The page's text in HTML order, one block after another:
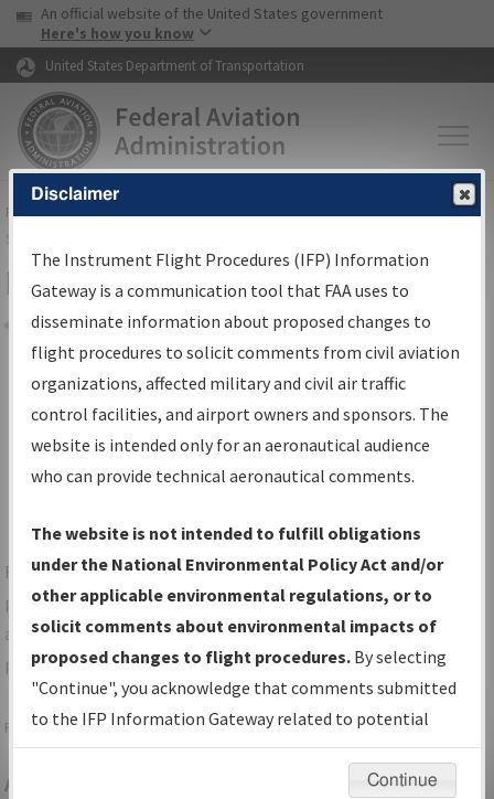
Skip to page content Skip to main content
USA Banner
An official website of the United States government
Here's how you know
United States Department of Transportation
FAAHome▸Air Traffic▸Flight Information▸Aeronautical Information
Services
Filter Options for Charts
Share
Added since last cycle
Changed since last cycle
Deleted since last cycle
For specific questions/comments about airports and/or
procedures, please use the "Email FAA" links next to the
appropriate Procedure(s). For general questions/comments,
please submit anAeronautical Inquiry.
Page last modified:December 03, 2025 11:08:12 AM EST
Aeronautical Information Services
Disclaimer
The Instrument Flight Procedures (IFP) Information
Gateway is a communication tool that FAA uses to
disseminate information about proposed changes to
flight procedures to solicit comments from civil aviation
organizations, affected military and civil air traffic
control facilities, and airport owners and sponsors. The
website is intended only for an aeronautical audience
who can provide technical aeronautical comments.
The website is not intended to fulfill obligations
under the National Environmental Policy Act and/or
other applicable environmental regulations, or to
solicit comments about environmental impacts of
proposed changes to flight procedures. By selecting
"Continue", you acknowledge that comments submitted
to the IFP Information Gateway related to potential
environmental impacts will not be considered.
Continue